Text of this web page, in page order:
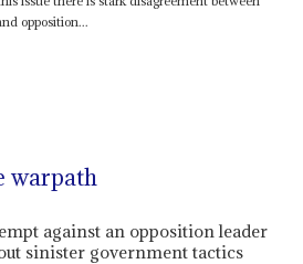
opposition...
warpath
against an opposition leader
sinister government tactics